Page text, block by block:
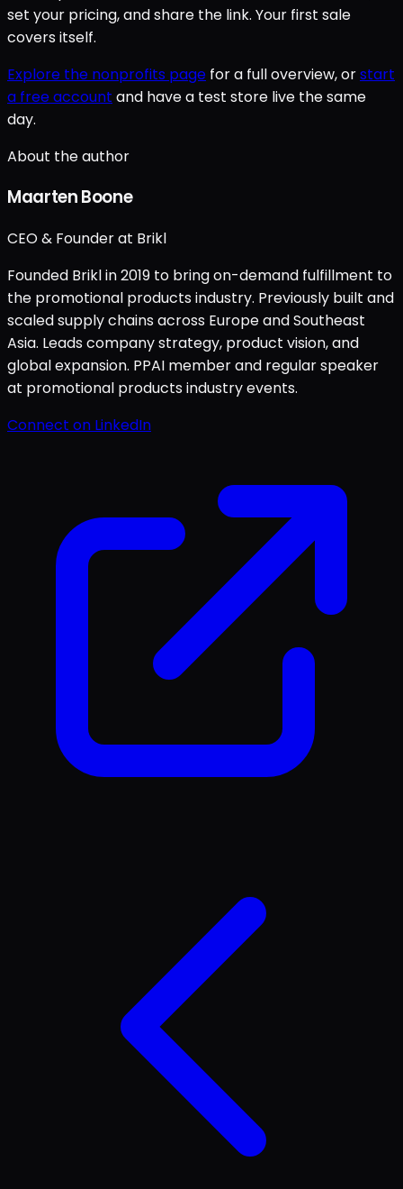
set your pricing, and share the link. Your first sale
covers itself.
Explore the nonprofits page for a full overview, orstart
a free account and have a test store live the same
day.
About the author
Maarten Boone
CEO & Founder at Brikl
Founded Brikl in 2019 to bring on-demand fulfillment to
the promotional products industry. Previously built and
scaled supply chains across Europe and Southeast
Asia. Leads company strategy, product vision, and
global expansion. PPAI member and regular speaker
at promotional products industry events.
Connect on LinkedIn